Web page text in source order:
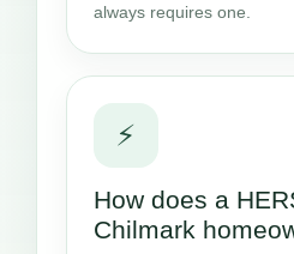
always requires one.
⚡
How does a
Chilmark